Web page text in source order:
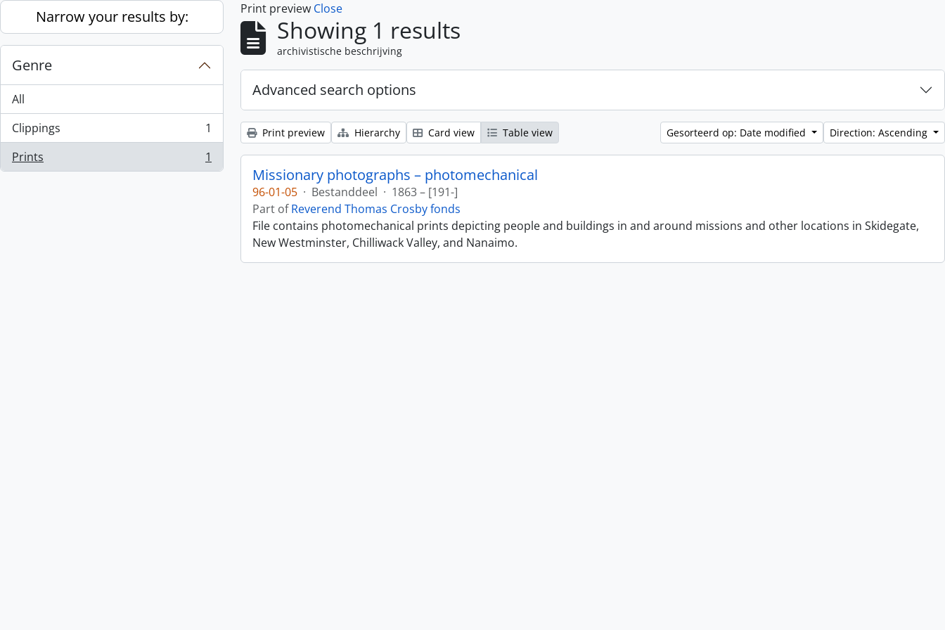
Skip to main content
Narrow your results by:
Genre
All
Clippings
, 1 results
1
Prints
, 1 results 1
Print preview Close
Showing 1 results
archivistische beschrijving
Advanced search options
Print preview Hierarchy Card view Table view Gesorteerd op: Date modified Direction: Ascending
Missionary photographs – photomechanical
96-01-05 · Bestanddeel · 1863 – [191-]
Part ofReverend Thomas Crosby fonds
File contains photomechanical prints depicting people and buildings in and around missions and other locations in Skidegate,
New Westminster, Chilliwack Valley, and Nanaimo.